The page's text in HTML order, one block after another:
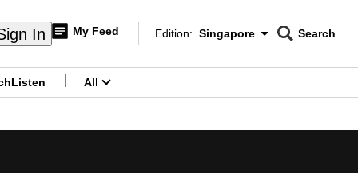
In My Feed
Edition Menu
Edition: Singapore
CNAR
Search
Listen All